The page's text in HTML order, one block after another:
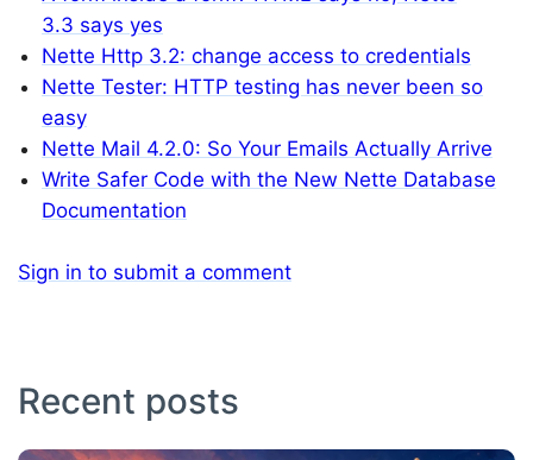
3.3 says yes
Nette Http 3.2: change access to credentials
Nette Tester: HTTP testing has never been so
easy
Nette Mail 4.2.0: So Your Emails Actually Arrive
Write Safer Code with the New Nette Database
Documentation
Sign in to submit a comment
Recent posts